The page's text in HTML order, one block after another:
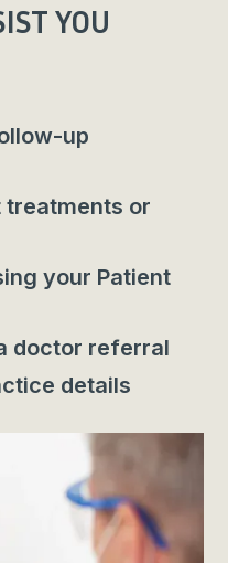
YOU
up
treatments or
your Patient
doctor referral
details